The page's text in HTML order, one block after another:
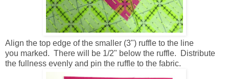
Align the top edge of the smaller (3") ruffle to the line
you marked. There will be 1/2" below the ruffle. Distribute
the fullness evenly and pin the ruffle to the fabric.